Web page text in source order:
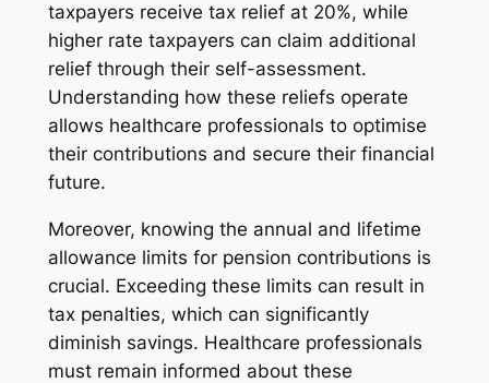
taxpayers receive tax relief at 20%, while
higher rate taxpayers can claim additional
relief through their self-assessment.
Understanding how these reliefs operate
allows healthcare professionals to optimise
their contributions and secure their financial
future.
Moreover, knowing the annual and lifetime
allowance limits for pension contributions is
crucial. Exceeding these limits can result in
tax penalties, which can significantly
diminish savings. Healthcare professionals
must remain informed about these